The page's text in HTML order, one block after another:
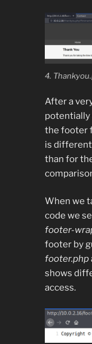
4.
After a
potentially
the footer
is
than for
When we
code we
footer-
footer by
footer.php
shows
access.